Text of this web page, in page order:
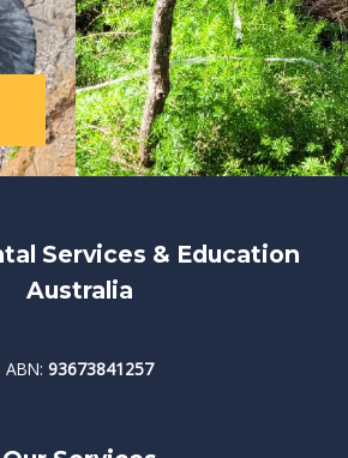
Services & Education
Australia
ABN: 93673841257